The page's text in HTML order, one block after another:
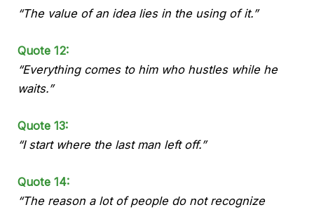
“The value of an idea lies in the using of it.”
Quote 12:
“Everything comes to him who hustles while he
waits.”
Quote 13:
“I start where the last man left off.”
Quote 14:
“The reason a lot of people do not recognize